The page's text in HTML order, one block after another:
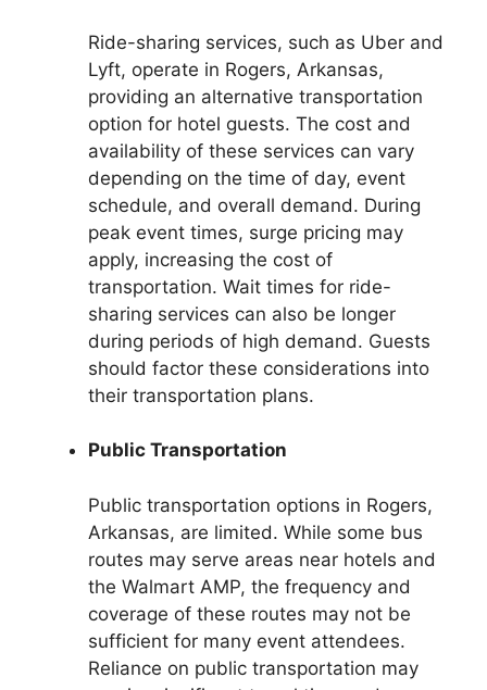
Ride-sharing services, such as Uber and
Lyft, operate in Rogers, Arkansas,
providing an alternative transportation
option for hotel guests. The cost and
availability of these services can vary
depending on the time of day, event
schedule, and overall demand. During
peak event times, surge pricing may
apply, increasing the cost of
transportation. Wait times for ride-
sharing services can also be longer
during periods of high demand. Guests
should factor these considerations into
their transportation plans.
Public Transportation
Public transportation options in Rogers,
Arkansas, are limited. While some bus
routes may serve areas near hotels and
the Walmart AMP, the frequency and
coverage of these routes may not be
sufficient for many event attendees.
Reliance on public transportation may